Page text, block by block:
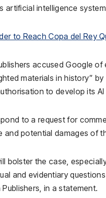
artificial intelligence
to Reach Copa del Rey
accused Google
materials in history”
to develop its
to a request for
and potential damages of
bolster the case,
and evidentiary
in a statement.